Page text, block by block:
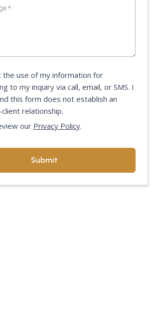
the use of my information for
to my inquiry via call, email, or SMS. I
this form does not establish an
relationship.
our Privacy Policy.